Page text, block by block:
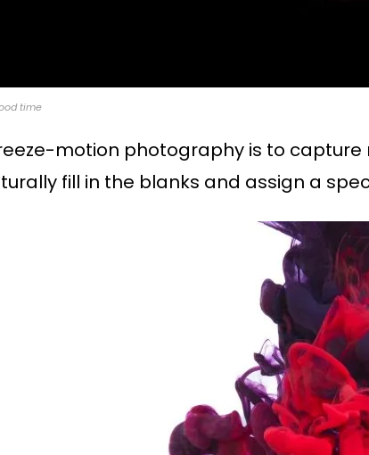
time
motion photography is to
fill in the blanks and assign a